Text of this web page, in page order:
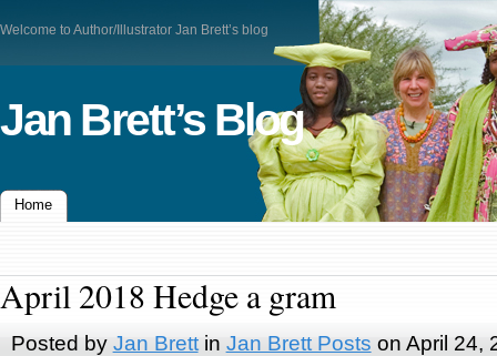
Welcome to Author/Illustrator Jan Brett’s blog
Jan Brett’s Blog
Home
April 2018 Hedge a gram
Posted by Jan Brettin Jan Brett Posts on April 24,